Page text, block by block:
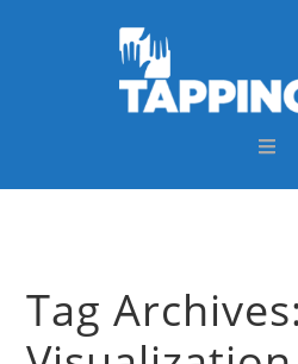
Tag Archives: